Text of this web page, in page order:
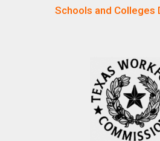
Schools and Colleges